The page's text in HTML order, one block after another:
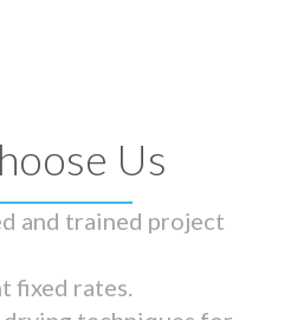
Us
and trained project
fixed rates.